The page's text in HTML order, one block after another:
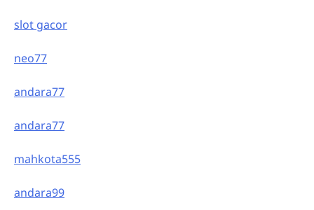
slot gacor
neo77
andara77
andara77
mahkota555
andara99